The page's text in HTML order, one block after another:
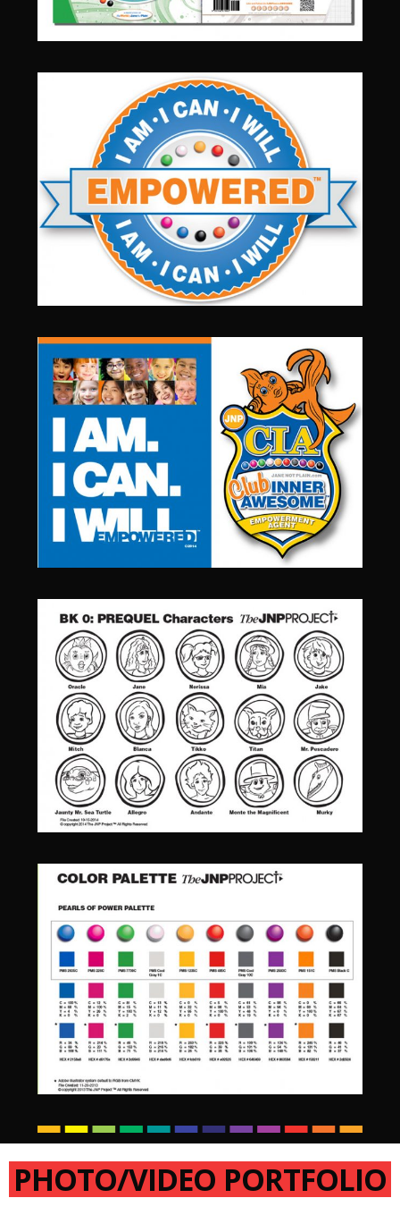
PHOTO/VIDEO PORTFOLIO